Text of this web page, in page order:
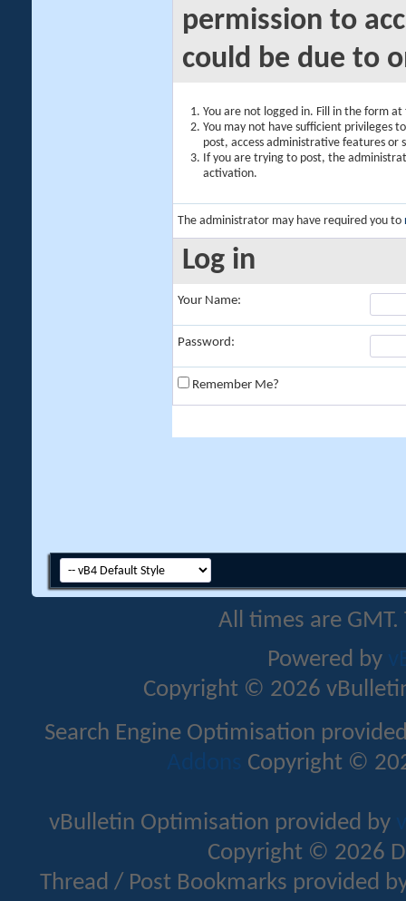
permission to
could be due to
You are not logged in. Fill in the form
You may not have sufficient privileges
post, access administrative features or
If you are trying to post, the
activation.
The administrator may have required you to
Log in
Your Name:
Password:
Remember Me?
All times are
Powered by
Copyright © 2026
Search Engine Optimisation
Addons Copyright ©
vBulletin Optimisation provided by
Copyright © 2026
Thread / Post Bookmarks provided